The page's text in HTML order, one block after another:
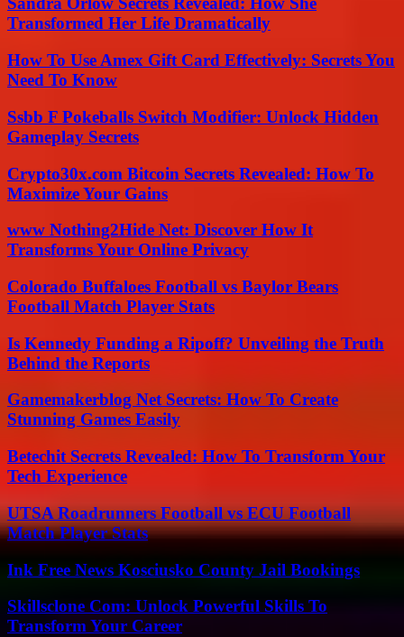
Transformed Her Life Dramatically
How To Use Amex Gift Card Effectively: Secrets You
Need To Know
Ssbb F Pokeballs Switch Modifier: Unlock Hidden
Gameplay Secrets
Crypto30x.com Bitcoin Secrets Revealed: How To
Maximize Your Gains
www Nothing2Hide Net: Discover How It
Transforms Your Online Privacy
Colorado Buffaloes Football vs Baylor Bears
Football Match Player Stats
Is Kennedy Funding a Ripoff? Unveiling the Truth
Behind the Reports
Gamemakerblog Net Secrets: How To Create
Stunning Games Easily
Betechit Secrets Revealed: How To Transform Your
Tech Experience
UTSA Roadrunners Football vs ECU Football
Match Player Stats
Ink Free News Kosciusko County Jail Bookings
Skillsclone Com: Unlock Powerful Skills To
Transform Your Career